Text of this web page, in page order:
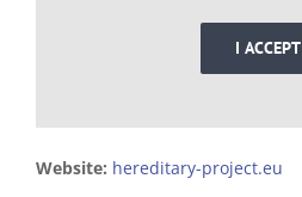
I ACCEPT
Website: hereditary-project.eu